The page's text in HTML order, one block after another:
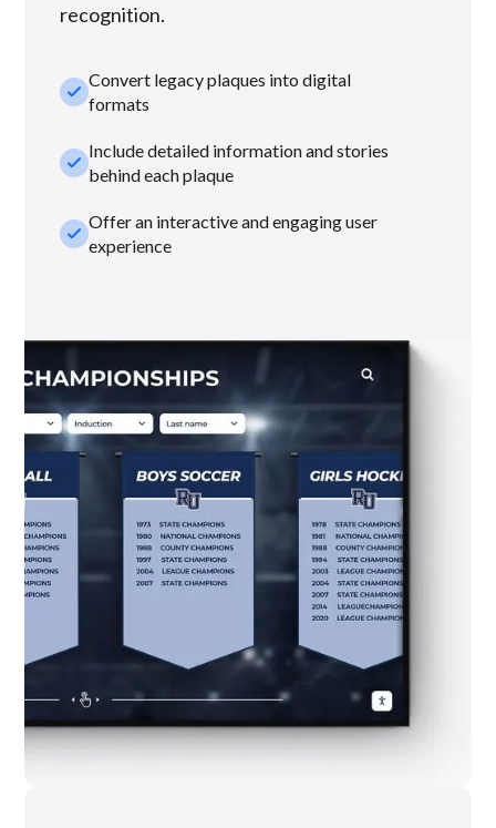
recognition.
check_smallConvert legacy plaques into digital
formats
check_smallInclude detailed information and stories
behind each plaque
check_smallOffer an interactive and engaging user
experience